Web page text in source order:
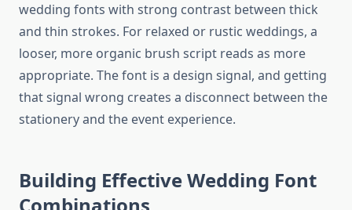
wedding fonts with strong contrast between thick
and thin strokes. For relaxed or rustic weddings, a
looser, more organic brush script reads as more
appropriate. The font is a design signal, and getting
that signal wrong creates a disconnect between the
stationery and the event experience.
Building Effective Wedding Font